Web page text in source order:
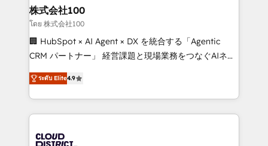
inbound and loop marketing, content, and digital
creativity. Our multicultural team works in Spanish,
Portuguese, and English to design scalable strategies
that drive measurable growth. 🌎 Highlights: • 10+
Platform Migration Excellence. • Top 3 Partner of the
Year LATAM 2022, 2023, 2024, 2025. • Partner of the
business with HubSpot? Let Cebra’s experts help
株式会社100
โดย 株式会社100
🏢 HubSpot × AI Agent × DX を統合する「Agentic
CRM パートナー」 経営課題と現場業務をつなぐAIネイ
ティブ・エージェンシーとして、HubSpot Eliteの実装
力で顧客フロント業務を再設計します。 💡 100inc は何
をする会社か？ HubSpotを共通基盤に、AIエージェン
トを組み込んだ顧客フロント業務（マーケティング・営
ィブ・エージェンシーです。事業部・グループ会社・部
ระดับ Elite4.9